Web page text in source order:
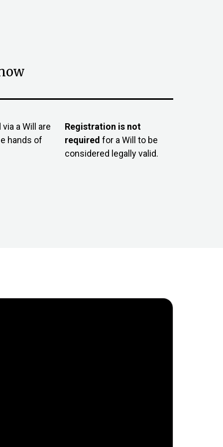
a Will are
hands of
Registration is not
required for a Will to be
considered legally valid.